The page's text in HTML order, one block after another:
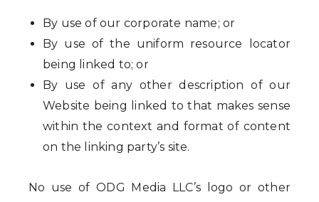
By use of our corporate name; or
By use of the uniform resource locator
being linked to; or
By use of any other description of our
Website being linked to that makes sense
within the context and format of content
on the linking party’s site.
No use of ODG Media LLC’s logo or other